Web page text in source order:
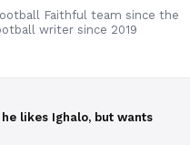
Faithful team since the
writer since 2019
likes Ighalo, but wants